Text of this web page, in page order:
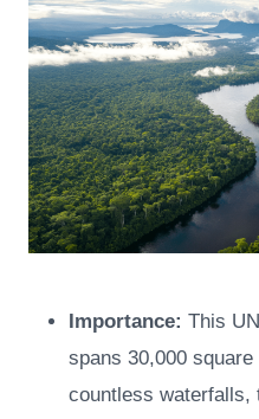
Importance: This
spans 30,000
countless waterfalls,